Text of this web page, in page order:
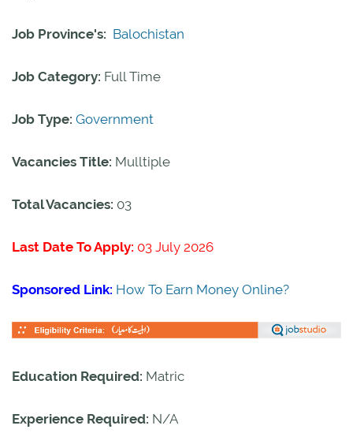
Job Province's: Balochistan
Job Category: Full Time
Job Type: Government
Vacancies Title: Mulltiple
Total Vacancies: 03
Last Date To Apply: 03 July 2026
Sponsored Link: How To Earn Money Online?
Education Required: Matric
Experience Required: N/A